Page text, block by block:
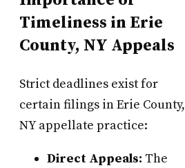
Timeliness in Erie
County, NY Appeals
Strict deadlines exist for
certain filings in Erie County,
NY appellate practice:
Direct Appeals: The